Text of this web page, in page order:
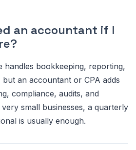
an accountant if I
handles bookkeeping, reporting,
an accountant or CPA adds
compliance, audits, and
small businesses, a quarterly
is usually enough.